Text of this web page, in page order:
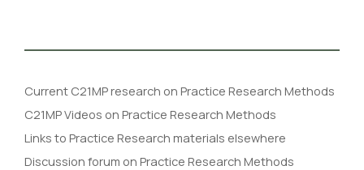
Current C21MP research on Practice Research Methods
C21MP Videos on Practice Research Methods
Links to Practice Research materials elsewhere
Discussion forum on Practice Research Methods